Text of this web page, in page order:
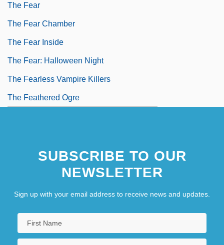
The Fear
The Fear Chamber
The Fear Inside
The Fear: Halloween Night
The Fearless Vampire Killers
The Feathered Ogre
SUBSCRIBE TO OUR
NEWSLETTER
Sign up with your email address to receive news and updates.